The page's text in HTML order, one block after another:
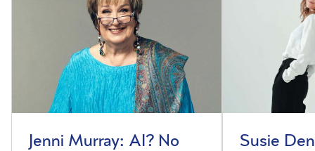
Jenni Murray: AI? No
Susie